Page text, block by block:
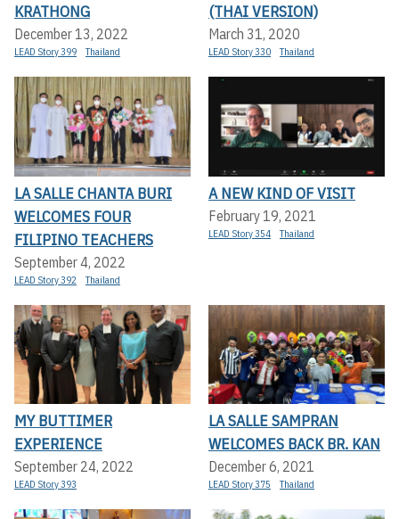
KRATHONG
December 13, 2022
LEAD Story 399 Thailand
(THAI VERSION)
March 31, 2020
LEAD Story 330 Thailand
LA SALLE CHANTA BURI
WELCOMES FOUR
FILIPINO TEACHERS
September 4, 2022
LEAD Story 392 Thailand
A NEW KIND OF VISIT
February 19, 2021
LEAD Story 354 Thailand
MY BUTTIMER
EXPERIENCE
September 24, 2022
LEAD Story 393
LA SALLE SAMPRAN
WELCOMES BACK BR. KAN
December 6, 2021
LEAD Story 375 Thailand